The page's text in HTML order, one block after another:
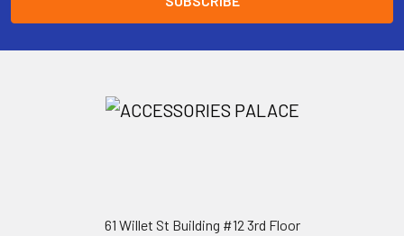
61 Willet St Building #12 3rd Floor